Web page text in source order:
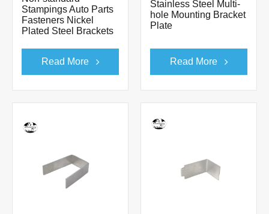
Stampings Auto Parts
Fasteners Nickel
Plated Steel Brackets
Read More
Stainless Steel Multi-
hole Mounting Bracket
Plate
Read More